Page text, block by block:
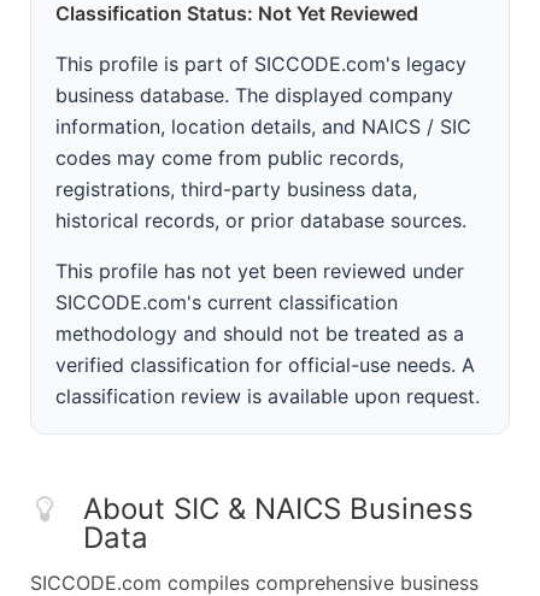
Classification Status: Not Yet Reviewed
This profile is part of SICCODE.com's legacy
business database. The displayed company
information, location details, and NAICS / SIC
codes may come from public records,
registrations, third-party business data,
historical records, or prior database sources.
This profile has not yet been reviewed under
SICCODE.com's current classification
methodology and should not be treated as a
verified classification for official-use needs. A
classification review is available upon request.
About SIC & NAICS Business
Data
SICCODE.com compiles comprehensive business